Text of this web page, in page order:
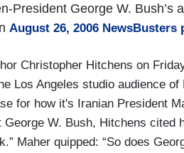
President George W. Bush’s
August 26, 2006 NewsBusters
Christopher Hitchens on
Los Angeles studio audience
for how it's Iranian President
George W. Bush, Hitchens cited
Maher quipped: “So does